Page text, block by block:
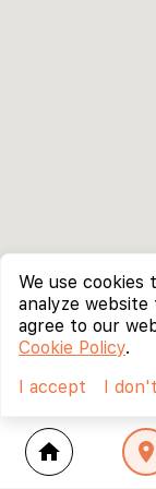
home location_on
We use cookies
analyze
agree to our
Cookie Policy.
I accept
I